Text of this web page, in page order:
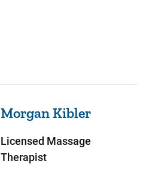
Morgan Kibler
Licensed Massage
Therapist